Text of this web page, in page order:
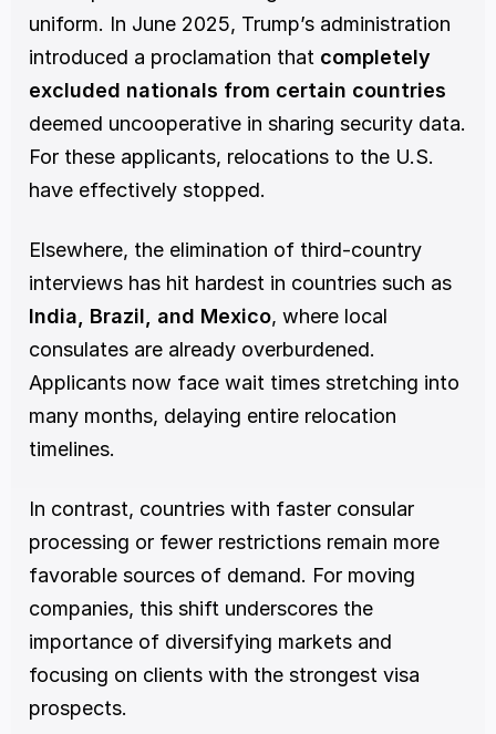
uniform. In June 2025, Trump’s administration
introduced a proclamation that completely
excluded nationals from certain countries
deemed uncooperative in sharing security data.
For these applicants, relocations to the U.S.
have effectively stopped.
Elsewhere, the elimination of third-country
India, Brazil, and Mexico, where local
consulates are already overburdened.
Applicants now face wait times stretching into
many months, delaying entire relocation
timelines.
In contrast, countries with faster consular
processing or fewer restrictions remain more
favorable sources of demand. For moving
companies, this shift underscores the
importance of diversifying markets and
focusing on clients with the strongest visa
prospects.